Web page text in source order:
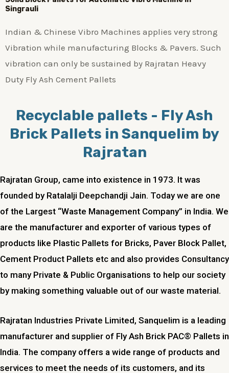
Singrauli
Indian & Chinese Vibro Machines applies very strong
Vibration while manufacturing Blocks & Pavers. Such
vibration can only be sustained by Rajratan Heavy
Duty Fly Ash Cement Pallets
Recyclable pallets - Fly Ash
Brick Pallets in Sanquelim by
Rajratan
Rajratan Group, came into existence in 1973. It was
founded by Ratalalji Deepchandji Jain. Today we are one
of the Largest “Waste Management Company” in India. We
are the manufacturer and exporter of various types of
products like Plastic Pallets for Bricks, Paver Block Pallet,
Cement Product Pallets etc and also provides Consultancy
to many Private & Public Organisations to help our society
by making something valuable out of our waste material.
Rajratan Industries Private Limited, Sanquelim is a leading
manufacturer and supplier of Fly Ash Brick PAC® Pallets in
India. The company offers a wide range of products and
services to meet the needs of its customers, and its